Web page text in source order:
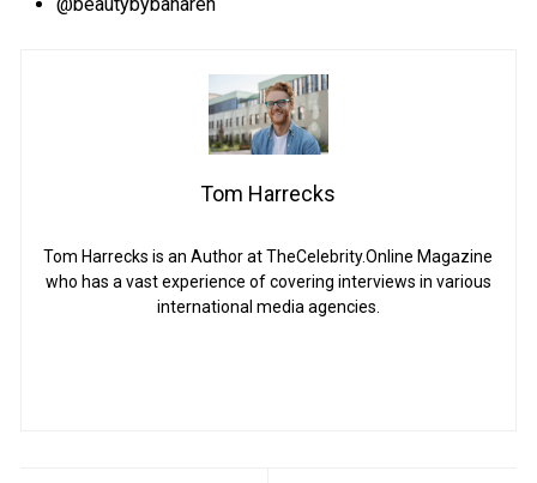
@beautybybahareh
Tom Harrecks
Tom Harrecks is an Author at TheCelebrity.Online Magazine
who has a vast experience of covering interviews in various
international media agencies.